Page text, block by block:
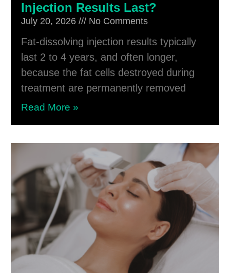
Injection Results Last?
July 20, 2026 No Comments
Fat-dissolving injection results typically
last 2 to 4 years, and often longer,
because the fat cells destroyed during
treatment are permanently removed
Read More »